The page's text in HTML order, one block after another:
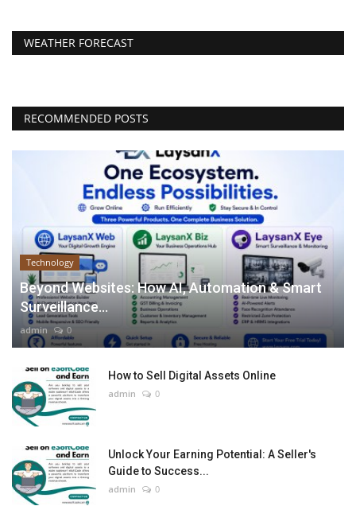
WEATHER FORECAST
RECOMMENDED POSTS
Technology
Beyond Websites: How AI, Automation & Smart
Surveillance...
admin 0
How to Sell Digital Assets Online
admin 0
Unlock Your Earning Potential: A Seller's
Guide to Success...
admin 0